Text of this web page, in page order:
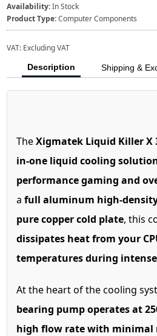
Availability:In Stock
Product Type:Computer Components
VAT: Excluding VAT
Description Shipping &
TheXigmatek Liquid Killer X
in-one liquid cooling
performance gaming and
afull aluminum high-
pure copper cold plate, this
dissipates heat from your
temperatures during
At the heart of the cooling
bearing pump operates at
high flow rate with minimal